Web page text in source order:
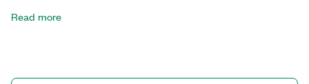
testing modern advanced driver assistance systems (ADAS)
Read more